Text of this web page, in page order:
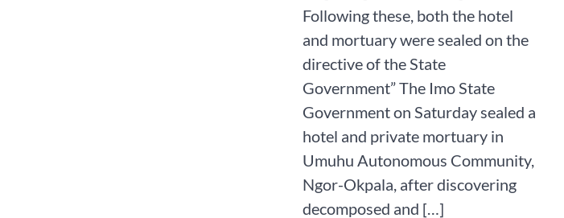
Following these, both the hotel
and mortuary were sealed on the
directive of the State
Government” The Imo State
Government on Saturday sealed a
hotel and private mortuary in
Umuhu Autonomous Community,
Ngor-Okpala, after discovering
decomposed and […]